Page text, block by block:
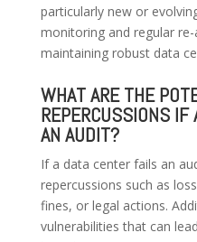
particularly new or
monitoring and regular
maintaining robust data
WHAT ARE THE
REPERCUSSIONS IF
AN AUDIT?
If a data center fails an
repercussions such as
fines, or legal actions.
vulnerabilities that can